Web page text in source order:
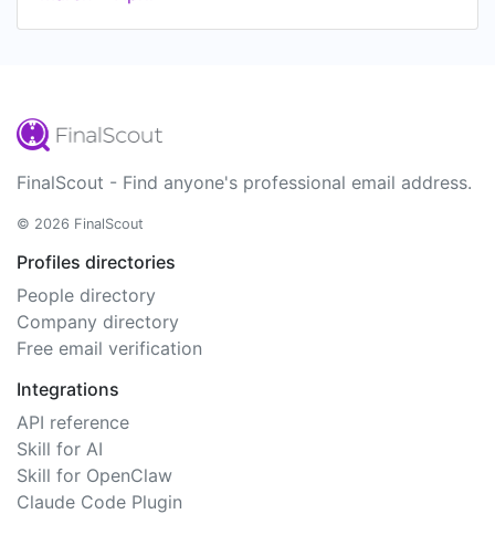
FinalScout - Find anyone's professional email address.
© 2026 FinalScout
Profiles directories
People directory
Company directory
Free email verification
Integrations
API reference
Skill for AI
Skill for OpenClaw
Claude Code Plugin